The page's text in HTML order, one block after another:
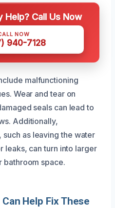
Help? Call Us Now
NOW
940-7128
malfunctioning
Wear and tear on
seals can lead to
Additionally,
as leaving the water
leaks, can turn into larger
bathroom space.
Help Fix These